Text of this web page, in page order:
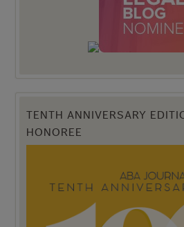
TENTH ANNIVERSARY
HONOREE